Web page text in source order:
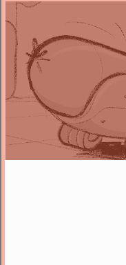
The Cheese Dog’s origin
Anthony’s aesthetic
to recreate the tension of a
spot is brimming with grit
exaggerated exhausts, the
create that pop-art ‘Keep it
Anthony Farquhar-Smith,
Director
“There is a certain
food based cars having a
source of Western and
something so silly in such